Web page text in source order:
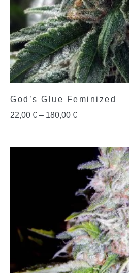
God’s Glue Feminized
22,00 € – 180,00 €